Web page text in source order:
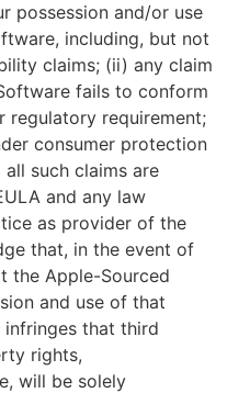
possession and/or use
including, but not
claims; (ii) any claim
fails to conform
regulatory requirement;
consumer protection
such claims are
and any law
as provider of the
that, in the event of
the Apple-Sourced
and use of that
that third
rights,
will be solely